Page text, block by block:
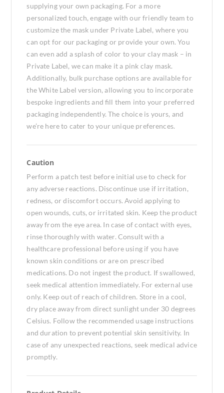
supplying your own packaging. For a more
personalized touch, engage with our friendly team to
customize the mask under Private Label, where you
can opt for our packaging or provide your own. You
can even add a splash of color to your clay mask – in
Private Label, we can make it a pink clay mask.
Additionally, bulk purchase options are available for
the White Label version, allowing you to incorporate
bespoke ingredients and fill them into your preferred
packaging independently. The choice is yours, and
we’re here to cater to your unique preferences.
Caution
Perform a patch test before initial use to check for
any adverse reactions. Discontinue use if irritation,
redness, or discomfort occurs. Avoid applying to
open wounds, cuts, or irritated skin. Keep the product
away from the eye area. In case of contact with eyes,
rinse thoroughly with water. Consult with a
healthcare professional before using if you have
known skin conditions or are on prescribed
medications. Do not ingest the product. If swallowed,
seek medical attention immediately. For external use
only. Keep out of reach of children. Store in a cool,
dry place away from direct sunlight under 30 degrees
Celsius. Follow the recommended usage instructions
and duration to prevent potential skin sensitivity. In
case of any unexpected reactions, seek medical advice
promptly.